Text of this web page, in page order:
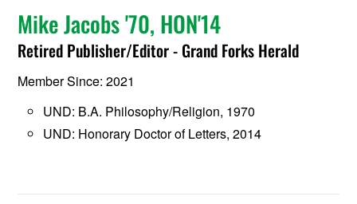
Mike Jacobs '70, HON'14
Retired Publisher/Editor - Grand Forks Herald
Member Since: 2021
UND: B.A. Philosophy/Religion, 1970
UND: Honorary Doctor of Letters, 2014